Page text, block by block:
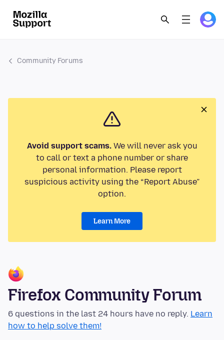
Community Forums
Avoid support scams.We will never ask you
to call or text a phone number or share
personal information. Please report
suspicious activity using the “Report Abuse”
option.
Learn More
Firefox Community Forum
6 questions in the last 24 hours have no reply. Learn
how to help solve them!